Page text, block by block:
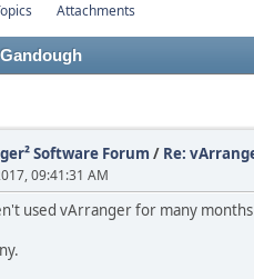
Attachments
Software Forum / Re:
09:41:31 AM
used vArranger for many